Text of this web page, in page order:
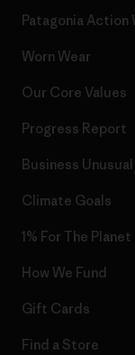
Patagonia Action
Worn Wear
Our Core Values
Progress Report
Business Unusual
Climate Goals
1% For The Planet
How We Fund
Gift Cards
Find a Store